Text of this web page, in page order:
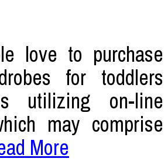
love to purchase
for toddlers
utilizing on-line
may comprise
More